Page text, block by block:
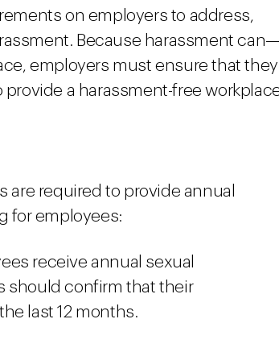
on employers to address,
Because harassment can—
employers must ensure that they
a harassment-free
are required to provide annual
for employees:
receive annual sexual
should confirm that their
last 12 months.